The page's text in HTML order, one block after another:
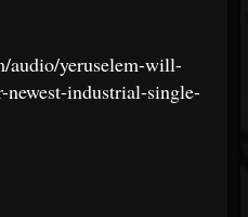
audio/yeruselem-will-
industrial-single-